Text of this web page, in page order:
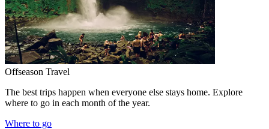
Offseason Travel
The best trips happen when everyone else stays home. Explore
where to go in each month of the year.
Where to go